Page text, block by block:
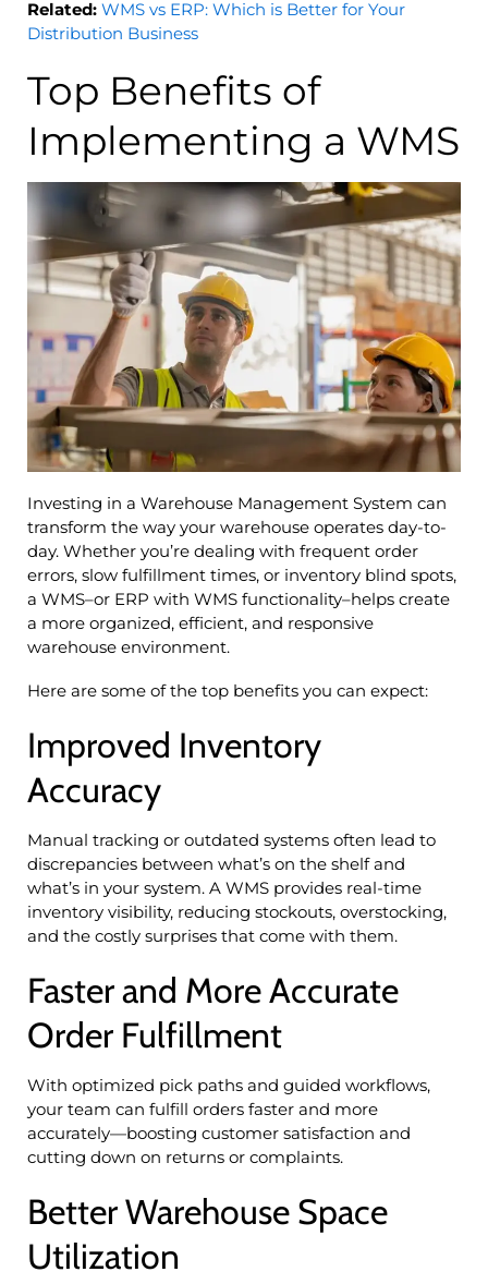
Related: WMS vs ERP: Which is Better for Your
Distribution Business
Top Benefits of
Implementing a WMS
Investing in a Warehouse Management System can
transform the way your warehouse operates day-to-
day. Whether you’re dealing with frequent order
errors, slow fulfillment times, or inventory blind spots,
a WMS–or ERP with WMS functionality–helps create
a more organized, efficient, and responsive
warehouse environment.
Here are some of the top benefits you can expect:
Improved Inventory
Accuracy
Manual tracking or outdated systems often lead to
discrepancies between what’s on the shelf and
what’s in your system. A WMS provides real-time
inventory visibility, reducing stockouts, overstocking,
and the costly surprises that come with them.
Faster and More Accurate
Order Fulfillment
With optimized pick paths and guided workflows,
your team can fulfill orders faster and more
accurately—boosting customer satisfaction and
cutting down on returns or complaints.
Better Warehouse Space
Utilization